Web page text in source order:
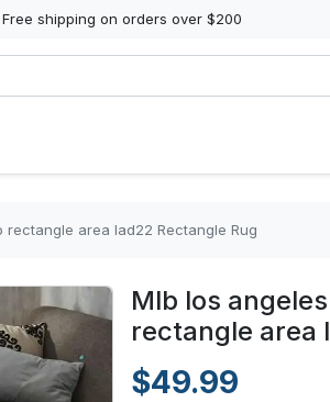
Free shipping on orders over $200
area lad22 Rectangle Rug
Mlb los
rectangle area
$49.99